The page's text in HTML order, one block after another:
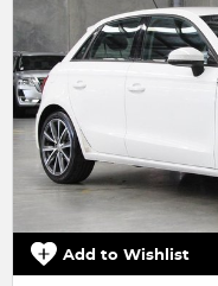
Add to Wishlist